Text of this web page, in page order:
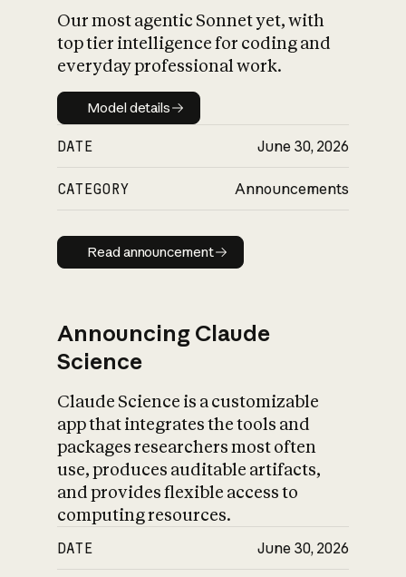
Our most agentic Sonnet yet, with
top tier intelligence for coding and
everyday professional work.
Model details
Model details
DATE June 30, 2026
CATEGORY Announcements
Read announcement
Read announcement
Announcing Claude
Science
Claude Science is a customizable
app that integrates the tools and
packages researchers most often
use, produces auditable artifacts,
and provides flexible access to
computing resources.
DATE June 30, 2026